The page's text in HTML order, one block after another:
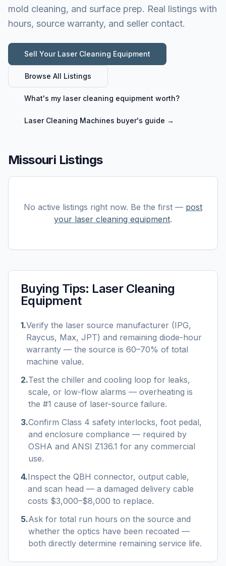
mold cleaning, and surface prep. Real listings with
hours, source warranty, and seller contact.
Sell Your Laser Cleaning Equipment
Browse All Listings
What's my laser cleaning equipment worth?
Laser Cleaning Machines buyer's guide →
Missouri Listings
No active listings right now. Be the first — post
your laser cleaning equipment.
Buying Tips: Laser Cleaning
Equipment
1.Verify the laser source manufacturer (IPG,
Raycus, Max, JPT) and remaining diode-hour
warranty — the source is 60–70% of total
machine value.
2.Test the chiller and cooling loop for leaks,
scale, or low-flow alarms — overheating is
the #1 cause of laser-source failure.
3.Confirm Class 4 safety interlocks, foot pedal,
and enclosure compliance — required by
OSHA and ANSI Z136.1 for any commercial
use.
4.Inspect the QBH connector, output cable,
and scan head — a damaged delivery cable
costs $3,000–$8,000 to replace.
5.Ask for total run hours on the source and
whether the optics have been recoated —
both directly determine remaining service life.